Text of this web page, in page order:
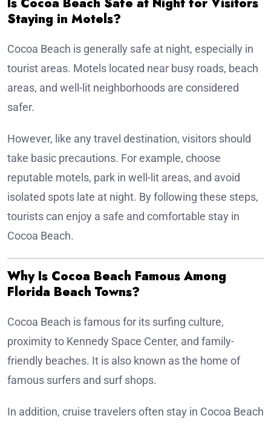
Staying in Motels?
Cocoa Beach is generally safe at night, especially in
tourist areas. Motels located near busy roads, beach
areas, and well-lit neighborhoods are considered
safer.
However, like any travel destination, visitors should
take basic precautions. For example, choose
reputable motels, park in well-lit areas, and avoid
isolated spots late at night. By following these steps,
tourists can enjoy a safe and comfortable stay in
Cocoa Beach.
Why Is Cocoa Beach Famous Among
Florida Beach Towns?
Cocoa Beach is famous for its surfing culture,
proximity to Kennedy Space Center, and family-
friendly beaches. It is also known as the home of
famous surfers and surf shops.
In addition, cruise travelers often stay in Cocoa Beach